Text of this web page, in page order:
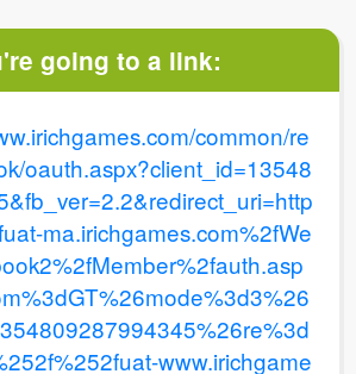
going to a link:
common/re
oauth.aspx?client_id=13548
ma.irichgames.com%2fWe
www.irichgame